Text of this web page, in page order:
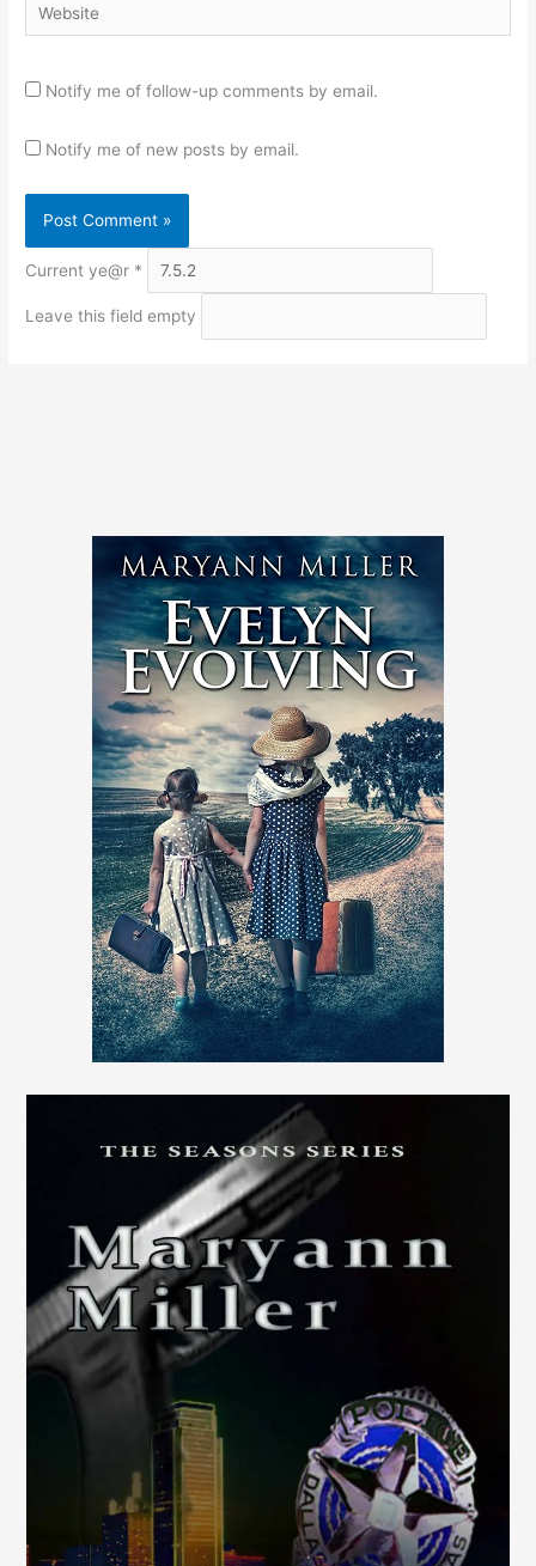
Notify me of follow-up comments by email.
Notify me of new posts by email.
Current ye@r *
Leave this field empty